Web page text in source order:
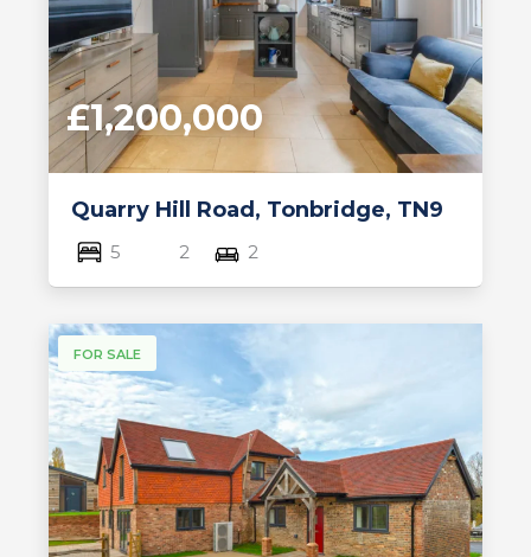
Quarry Hill Road, Tonbridge, TN9
£1,200,000
5 2 2
FOR SALE